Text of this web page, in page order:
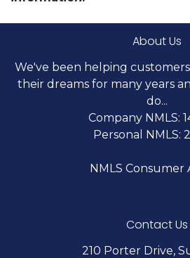
About Us
We've been helping
their dreams for many years
do...
Company NMLS:
Personal NMLS:
NMLS Consumer
Contact Us
210 Porter Drive,